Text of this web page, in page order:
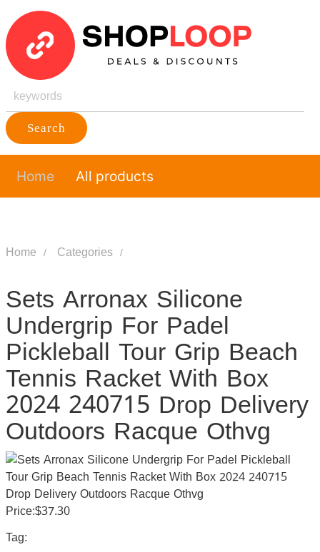
Search
Home All products
Home Categories
Sets Arronax Silicone
Undergrip For Padel
Pickleball Tour Grip Beach
Tennis Racket With Box
2024 240715 Drop Delivery
Outdoors Racque Othvg
Price:$37.30
Tag: